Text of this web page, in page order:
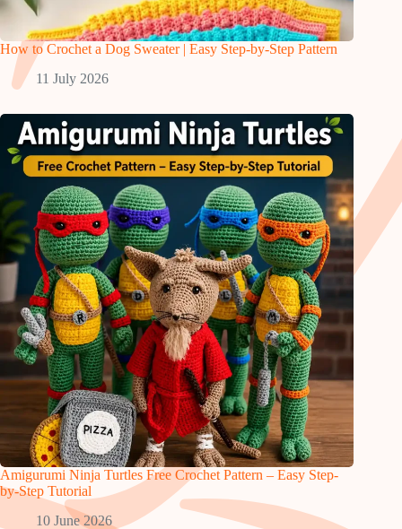
How to Crochet a Dog Sweater | Easy Step-by-Step Pattern
11 July 2026
Amigurumi Ninja Turtles Free Crochet Pattern – Easy Step-
by-Step Tutorial
10 June 2026